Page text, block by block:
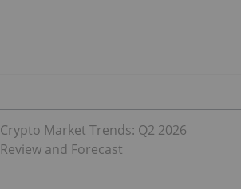
Crypto Market Trends: Q2 2026
Review and Forecast